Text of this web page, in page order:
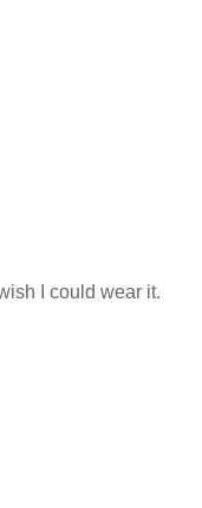
I could wear it.